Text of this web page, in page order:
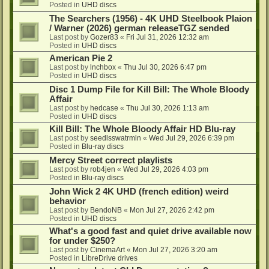
Posted in UHD discs
The Searchers (1956) - 4K UHD Steelbook Plaion
/ Warner (2026) german releaseTGZ sended
Last post by Gozer83 « Fri Jul 31, 2026 12:32 am
Posted in UHD discs
American Pie 2
Last post by lnchbox « Thu Jul 30, 2026 6:47 pm
Posted in UHD discs
Disc 1 Dump File for Kill Bill: The Whole Bloody
Affair
Last post by hedcase « Thu Jul 30, 2026 1:13 am
Posted in UHD discs
Kill Bill: The Whole Bloody Affair HD Blu-ray
Last post by seedlsswatrmln « Wed Jul 29, 2026 6:39 pm
Posted in Blu-ray discs
Mercy Street correct playlists
Last post by rob4jen « Wed Jul 29, 2026 4:03 pm
Posted in Blu-ray discs
John Wick 2 4K UHD (french edition) weird
behavior
Last post by BendoNB « Mon Jul 27, 2026 2:42 pm
Posted in UHD discs
What's a good fast and quiet drive available now
for under $250?
Last post by CinemaArt « Mon Jul 27, 2026 3:20 am
Posted in LibreDrive drives